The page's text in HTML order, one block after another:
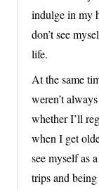
indulge in my
don’t see
life.
At the same
weren’t
whether I’ll
when I get
see myself as
trips and